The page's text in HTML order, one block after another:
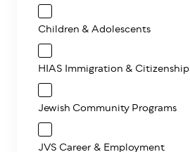
Children & Adolescents
HIAS Immigration & Citizenship
Jewish Community Programs
JVS Career & Employment